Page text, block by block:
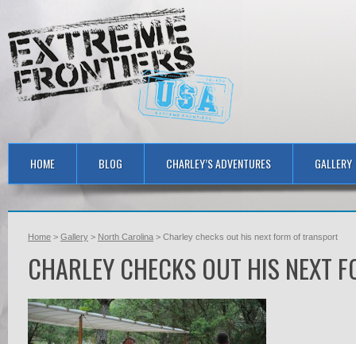
HOME BLOG CHARLEY’S ADVENTURES GALLERY
Home > Gallery > North Carolina > Charley checks out his next form of transport
CHARLEY CHECKS OUT HIS NEXT